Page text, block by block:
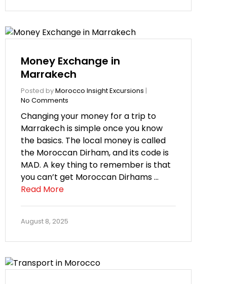
Money Exchange in
Marrakech
Posted byMorocco Insight Excursions |
No Comments
Changing your money for a trip to
Marrakech is simple once you know
the basics. The local money is called
the Moroccan Dirham, and its code is
MAD. A key thing to remember is that
you can’t get Moroccan Dirhams …
Read More
August 8, 2025